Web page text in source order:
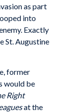
as part
into
Exactly
St. Augustine
former
would be
Right
at the